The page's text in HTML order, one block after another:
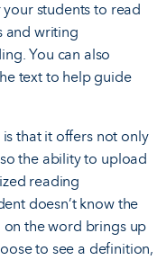
your students to read
and writing
You can also
text to help guide
that it offers not only
the ability to upload
reading
doesn’t know the
the word brings up
to see a definition,